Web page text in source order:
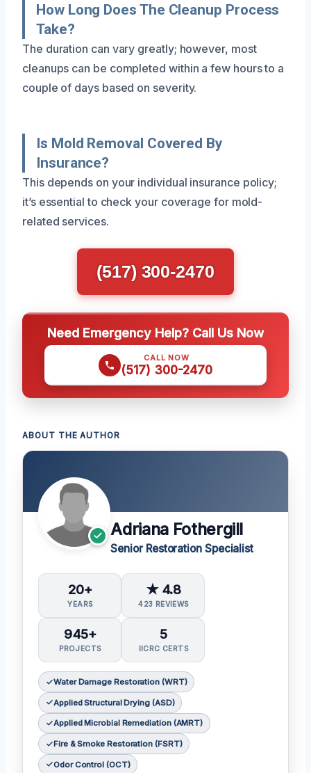
How Long Does The Cleanup Process
Take?
The duration can vary greatly; however, most
cleanups can be completed within a few hours to a
couple of days based on severity.
Is Mold Removal Covered By
Insurance?
This depends on your individual insurance policy;
it’s essential to check your coverage for mold-
related services.
(517) 300-2470
Need Emergency Help? Call Us Now
CALL NOW
(517) 300-2470
ABOUT THE AUTHOR
Adriana Fothergill
Senior Restoration Specialist
20+
YEARS
★ 4.8
423 REVIEWS
945+
PROJECTS
5
IICRC CERTS
Water Damage Restoration (WRT)
Applied Structural Drying (ASD)
Applied Microbial Remediation (AMRT)
Fire & Smoke Restoration (FSRT)
Odor Control (OCT)